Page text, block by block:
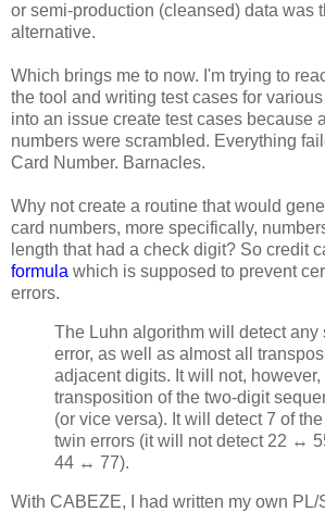
or semi-production (cleansed) data was
alternative.
Which brings me to now. I'm trying to
the tool and writing test cases for
into an issue create test cases because
numbers were scrambled. Everything
Card Number. Barnacles.
Why not create a routine that would
card numbers, more specifically,
length that had a check digit? So credit
formula which is supposed to prevent
errors.
The Luhn algorithm will detect any
error, as well as almost all
adjacent digits. It will not, however,
transposition of the two-digit
(or vice versa). It will detect 7 of
twin errors (it will not detect 22 ↔
44 ↔ 77).
With CABEZE, I had written my own PL/